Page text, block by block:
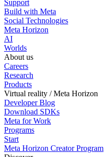
Support
Build with Meta
Social Technologies
Meta Horizon
AI
Worlds
About us
Careers
Research
Products
Virtual reality / Meta Horizon
Developer Blog
Download SDKs
Meta for Work
Programs
Start
Meta Horizon Creator Program